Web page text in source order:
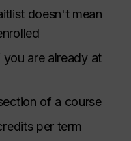
doesn't mean
are already at
of a course
per term